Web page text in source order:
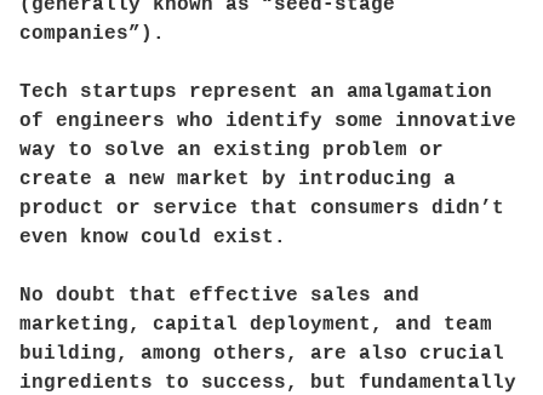
(generally known as “seed-stage
companies”).
Tech startups represent an amalgamation
of engineers who identify some innovative
way to solve an existing problem or
create a new market by introducing a
product or service that consumers didn’t
even know could exist.
No doubt that effective sales and
marketing, capital deployment, and team
building, among others, are also crucial
ingredients to success, but fundamentally